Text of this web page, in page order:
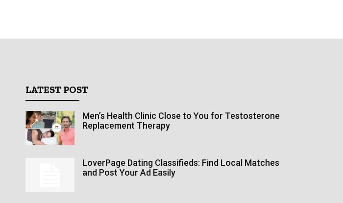
LATEST POST
Men’s Health Clinic Close to You for Testosterone
Replacement Therapy
LoverPage Dating Classifieds: Find Local Matches
and Post Your Ad Easily